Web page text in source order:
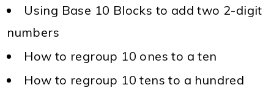
Using Base 10 Blocks to add two 2-digit
numbers
How to regroup 10 ones to a ten
How to regroup 10 tens to a hundred